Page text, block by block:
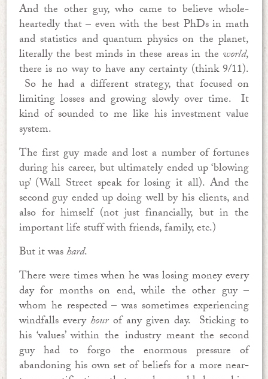
And the other guy, who came to believe whole-
heartedly that – even with the best PhDs in math
and statistics and quantum physics on the planet,
literally the best minds in these areas in the world,
there is no way to have any certainty (think 9/11).
So he had a different strategy, that focused on
limiting losses and growing slowly over time. It
kind of sounded to me like his investment value
system.
The first guy made and lost a number of fortunes
during his career, but ultimately ended up ‘blowing
up’ (Wall Street speak for losing it all). And the
second guy ended up doing well by his clients, and
also for himself (not just financially, but in the
important life stuff with friends, family, etc.)
But it washard.
There were times when he was losing money every
day for months on end, while the other guy –
whom he respected – was sometimes experiencing
windfalls everyhourof any given day. Sticking to
his ‘values’ within the industry meant the second
guy had to forgo the enormous pressure of
abandoning his own set of beliefs for a more near-